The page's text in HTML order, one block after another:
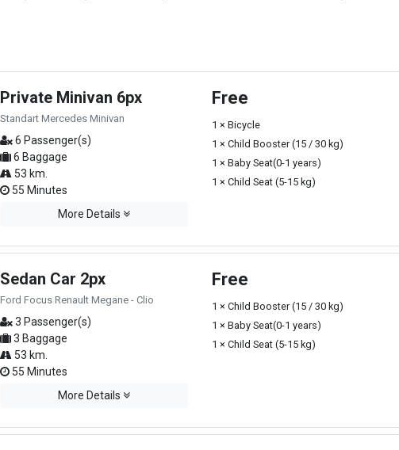
Private Minivan 6px
Standart Mercedes Minivan
6 Passenger(s)
6 Baggage
53 km.
55 Minutes
More Details
Free
1 × Bicycle
1 × Child Booster (15 / 30 kg)
1 × Baby Seat(0-1 years)
1 × Child Seat (5-15 kg)
Sedan Car 2px
Ford Focus Renault Megane - Clio
3 Passenger(s)
3 Baggage
53 km.
55 Minutes
More Details
Free
1 × Child Booster (15 / 30 kg)
1 × Baby Seat(0-1 years)
1 × Child Seat (5-15 kg)